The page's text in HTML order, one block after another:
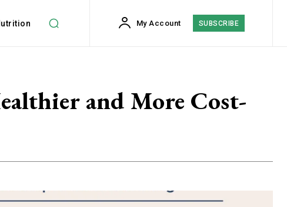
My Account SUBSCRIBE
and More Cost-